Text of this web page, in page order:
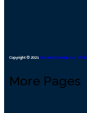
Copyright © 2021 National Congress of
More Pages